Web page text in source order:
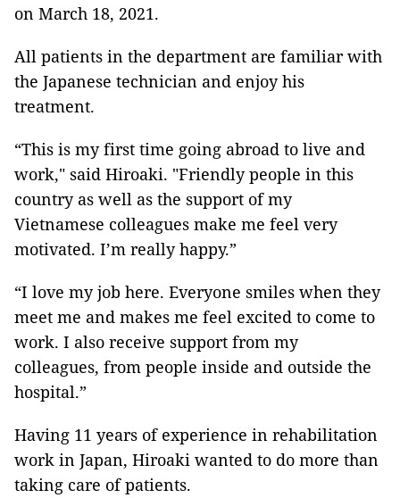
on March 18, 2021.
All patients in the department are familiar with
the Japanese technician and enjoy his
treatment.
“This is my first time going abroad to live and
work," said Hiroaki. "Friendly people in this
country as well as the support of my
Vietnamese colleagues make me feel very
motivated. I’m really happy.”
“I love my job here. Everyone smiles when they
meet me and makes me feel excited to come to
work. I also receive support from my
colleagues, from people inside and outside the
hospital.”
Having 11 years of experience in rehabilitation
work in Japan, Hiroaki wanted to do more than
taking care of patients.